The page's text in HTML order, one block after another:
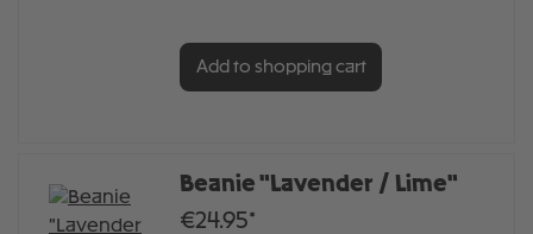
Add to shopping cart
Beanie "Lavender / Lime"
€24.95*